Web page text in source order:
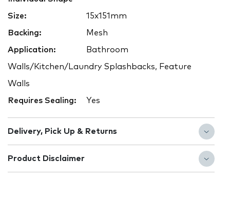
Size: 15x151mm
Backing: Mesh
Application: Bathroom
Walls/Kitchen/Laundry Splashbacks, Feature
Walls
Requires Sealing: Yes
Delivery, Pick Up & Returns
Product Disclaimer